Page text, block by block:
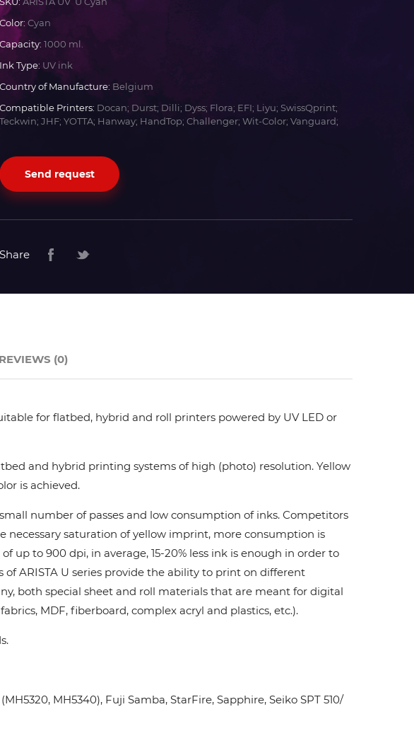
Color: Cyan
Capacity: 1000 ml.
Ink Type: UV ink
Country of Manufacture: Belgium
Compatible Printers: Docan; Durst; Dilli; Dyss; Flora; EFI; Liyu; SwissQprint;
Teckwin; JHF; YOTTA; Hanway; HandTop; Challenger; Wit-Color; Vanguard;
Send request
Share
for flatbed, hybrid and roll printers powered by UV LED or
and hybrid printing systems of high (photo) resolution. Yellow
is achieved.
number of passes and low consumption of inks. Сompetitors
saturation of yellow imprint, more consumption is
up to 900 dpi, in average, 15-20% less ink is enough in order to
of ARISTA U series provide the ability to print on different
both special sheet and roll materials that are meant for digital
MDF, fiberboard, complex acryl and plastics, etc.).
MH5340), Fuji Samba, StarFire, Sapphire, Seiko SPT 510/
REVIEWS (0)